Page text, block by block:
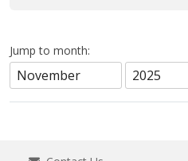
Jump to month: